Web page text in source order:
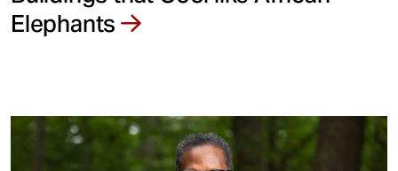
Elephants